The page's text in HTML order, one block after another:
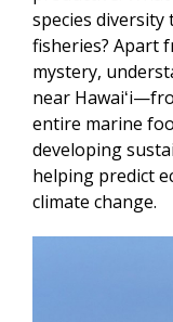
species
fisheries? Apart
mystery,
near
entire marine
developing
helping predict
climate change.